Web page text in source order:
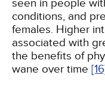
seen in people
conditions, and
females. Higher
associated with
the benefits of
wane over time